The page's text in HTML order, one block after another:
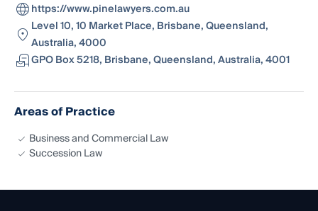
https://www.pinelawyers.com.au
Level 10, 10 Market Place, Brisbane, Queensland,
Australia, 4000
GPO Box 5218, Brisbane, Queensland, Australia, 4001
Areas of Practice
Business and Commercial Law
Succession Law